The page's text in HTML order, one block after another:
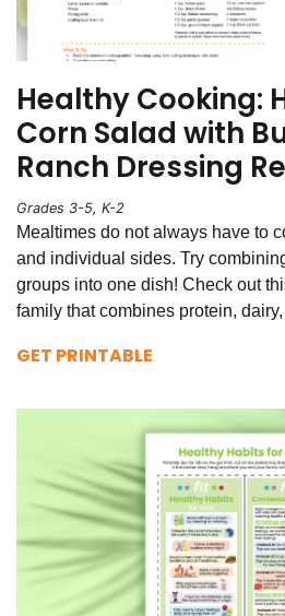
Healthy Cooking:
Corn Salad with
Ranch Dressing
Grades 3-5, K-2
Mealtimes do not always have to
and individual sides. Try
groups into one dish! Check out
family that combines protein,
GET PRINTABLE